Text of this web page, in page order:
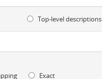
Top-level descriptions
Exact